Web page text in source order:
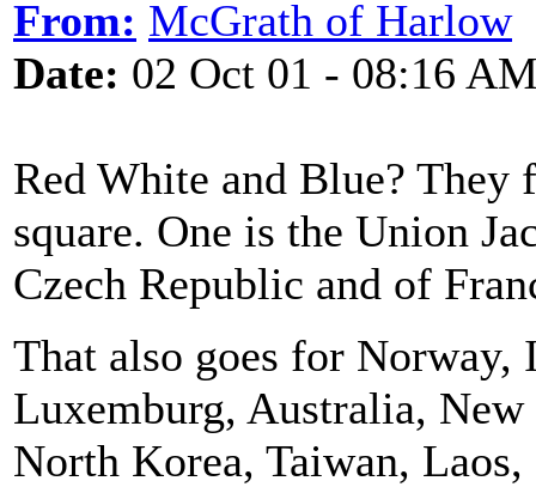
From: McGrath of Harlow
Date: 02 Oct 01 - 08:16
Red White and Blue?
square. One is the Union
Czech Republic and of
That also goes for Norway,
Luxemburg, Australia,
North Korea, Taiwan,